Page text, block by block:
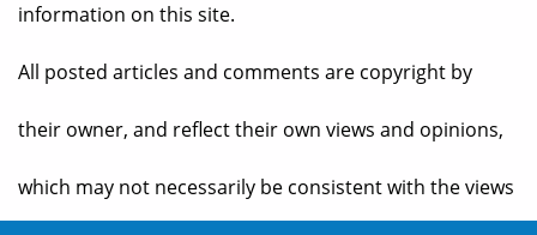
information on this site.
All posted articles and comments are copyright by
their owner, and reflect their own views and opinions,
which may not necessarily be consistent with the views